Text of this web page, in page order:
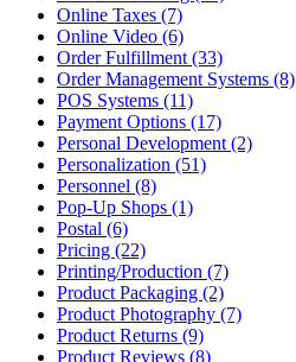
Online Taxes (7)
Online Video (6)
Order Fulfillment (33)
Order Management Systems (8)
POS Systems (11)
Payment Options (17)
Personal Development (2)
Personalization (51)
Personnel (8)
Pop-Up Shops (1)
Postal (6)
Pricing (22)
Printing/Production (7)
Product Packaging (2)
Product Photography (7)
Product Returns (9)
Product Reviews (8)